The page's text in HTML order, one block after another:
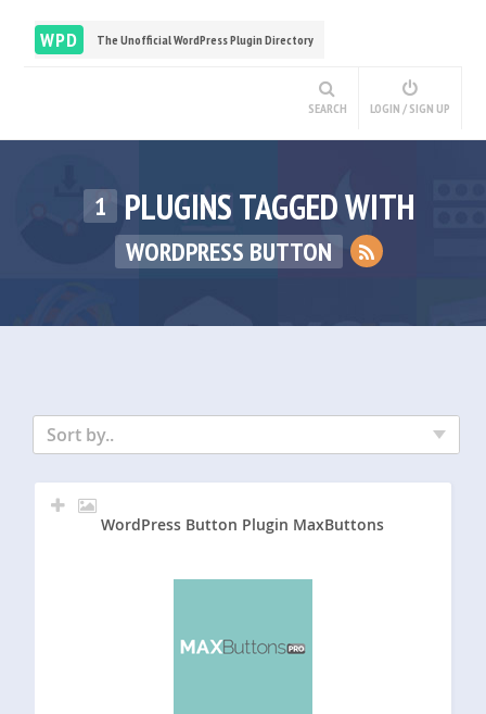
WPD The Unofficial WordPress Plugin Directory
SEARCH LOGIN / SIGN UP
1 PLUGINS TAGGED WITH
WORDPRESS BUTTON
Sort by..
WordPress Button Plugin MaxButtons